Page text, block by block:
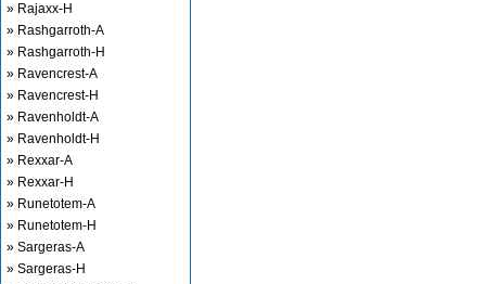
» Rajaxx-H
» Rashgarroth-A
» Rashgarroth-H
» Ravencrest-A
» Ravencrest-H
» Ravenholdt-A
» Ravenholdt-H
» Rexxar-A
» Rexxar-H
» Runetotem-A
» Runetotem-H
» Sargeras-A
» Sargeras-H